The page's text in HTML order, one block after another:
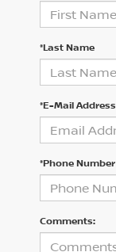
*Last Name
*E-Mail Address
*Phone Number
Comments: